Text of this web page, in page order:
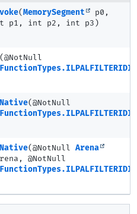
(MemorySegment
p0,
p1, int p2, int p3)
(@NotNull
(@NotNull
(@NotNull Arena
@NotNull